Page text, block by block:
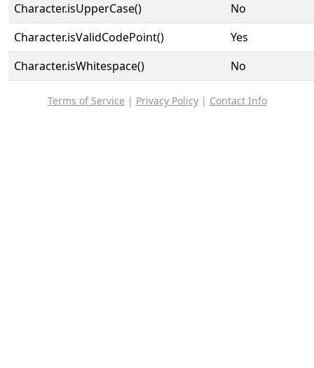
Character.isUpperCase()
No
Character.isValidCodePoint()
Yes
Character.isWhitespace()
No
Terms of Service | Privacy Policy| Contact Info